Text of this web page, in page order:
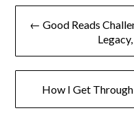
Post
← Good Reads
How I Get